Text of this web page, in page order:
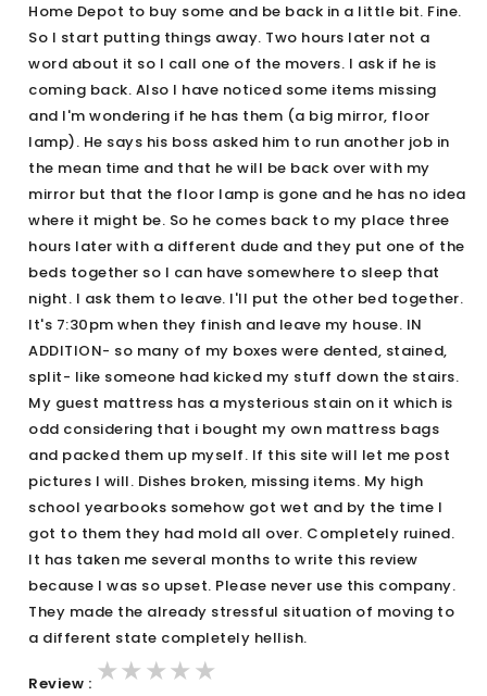
Home Depot to buy some and be back in a little bit. Fine.
So I start putting things away. Two hours later not a
word about it so I call one of the movers. I ask if he is
coming back. Also I have noticed some items missing
and I'm wondering if he has them (a big mirror, floor
lamp). He says his boss asked him to run another job in
the mean time and that he will be back over with my
mirror but that the floor lamp is gone and he has no idea
where it might be. So he comes back to my place three
hours later with a different dude and they put one of the
beds together so I can have somewhere to sleep that
night. I ask them to leave. I'll put the other bed together.
It's 7:30pm when they finish and leave my house. IN
ADDITION- so many of my boxes were dented, stained,
split- like someone had kicked my stuff down the stairs.
My guest mattress has a mysterious stain on it which is
odd considering that i bought my own mattress bags
and packed them up myself. If this site will let me post
pictures I will. Dishes broken, missing items. My high
school yearbooks somehow got wet and by the time I
got to them they had mold all over. Completely ruined.
It has taken me several months to write this review
because I was so upset. Please never use this company.
They made the already stressful situation of moving to
a different state completely hellish.
Review : ★★★★★
★★★★★
★★★★★